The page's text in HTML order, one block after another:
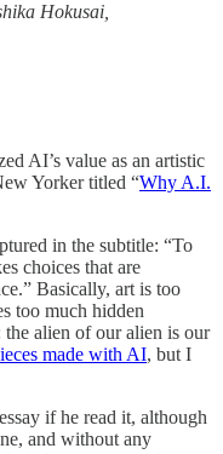
Hokusai,
AI’s value as an artistic
Yorker titled “Why A.I.
in the subtitle: “To
choices that are
Basically, art is too
too much hidden
alien of our alien is our
made with AI, but I
if he read it, although
and without any